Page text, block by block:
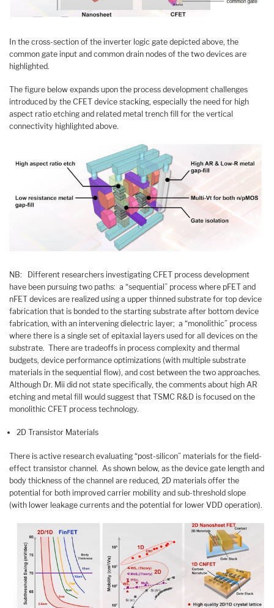
In the cross-section of the inverter logic gate depicted above, the
common gate input and common drain nodes of the two devices are
highlighted.
The figure below expands upon the process development challenges
introduced by the CFET device stacking, especially the need for high
aspect ratio etching and related metal trench fill for the vertical
connectivity highlighted above.
NB: Different researchers investigating CFET process development
have been pursuing two paths: a “sequential” process where pFET and
nFET devices are realized using a upper thinned substrate for top device
fabrication that is bonded to the starting substrate after bottom device
fabrication, with an intervening dielectric layer; a “monolithic” process
where there is a single set of epitaxial layers used for all devices on the
substrate. There are tradeoffs in process complexity and thermal
budgets, device performance optimizations (with multiple substrate
materials in the sequential flow), and cost between the two approaches.
Although Dr. Mii did not state specifically, the comments about high AR
etching and metal fill would suggest that TSMC R&D is focused on the
monolithic CFET process technology.
2D Transistor Materials
There is active research evaluating “post-silicon” materials for the field-
effect transistor channel. As shown below, as the device gate length and
body thickness of the channel are reduced, 2D materials offer the
potential for both improved carrier mobility and sub-threshold slope
(with lower leakage currents and the potential for lower VDD operation).